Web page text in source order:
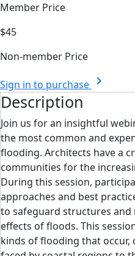
Member Price
$45
Non-member Price
Sign in to purchase chevron_right
Description
Join us for an insightful
the most common and
flooding. Architects have a
communities for the
During this session,
approaches and best
to safeguard structures
effects of floods. This
kinds of flooding that occur,